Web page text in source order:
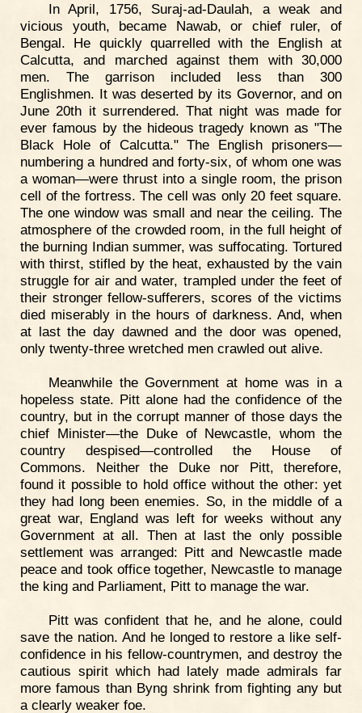
In April, 1756, Suraj-ad-Daulah, a weak and
vicious youth, became Nawab, or chief ruler, of
Bengal. He quickly quarrelled with the English at
Calcutta, and marched against them with 30,000
men. The garrison included less than 300
Englishmen. It was deserted by its Governor, and on
June 20th it surrendered. That night was made for
ever famous by the hideous tragedy known as "The
Black Hole of Calcutta." The English prisoners—
numbering a hundred and forty-six, of whom one was
a woman—were thrust into a single room, the prison
cell of the fortress. The cell was only 20 feet square.
The one window was small and near the ceiling. The
atmosphere of the crowded room, in the full height of
the burning Indian summer, was suffocating. Tortured
with thirst, stifled by the heat, exhausted by the vain
struggle for air and water, trampled under the feet of
their stronger fellow-sufferers, scores of the victims
died miserably in the hours of darkness. And, when
at last the day dawned and the door was opened,
only twenty-three wretched men crawled out alive.
Meanwhile the Government at home was in a
hopeless state. Pitt alone had the confidence of the
country, but in the corrupt manner of those days the
chief Minister—the Duke of Newcastle, whom the
country despised—controlled the House of
Commons. Neither the Duke nor Pitt, therefore,
found it possible to hold office without the other: yet
they had long been enemies. So, in the middle of a
great war, England was left for weeks without any
Government at all. Then at last the only possible
settlement was arranged: Pitt and Newcastle made
peace and took office together, Newcastle to manage
the king and Parliament, Pitt to manage the war.
Pitt was confident that he, and he alone, could
save the nation. And he longed to restore a like self-
confidence in his fellow-countrymen, and destroy the
cautious spirit which had lately made admirals far
more famous than Byng shrink from fighting any but
a clearly weaker foe.